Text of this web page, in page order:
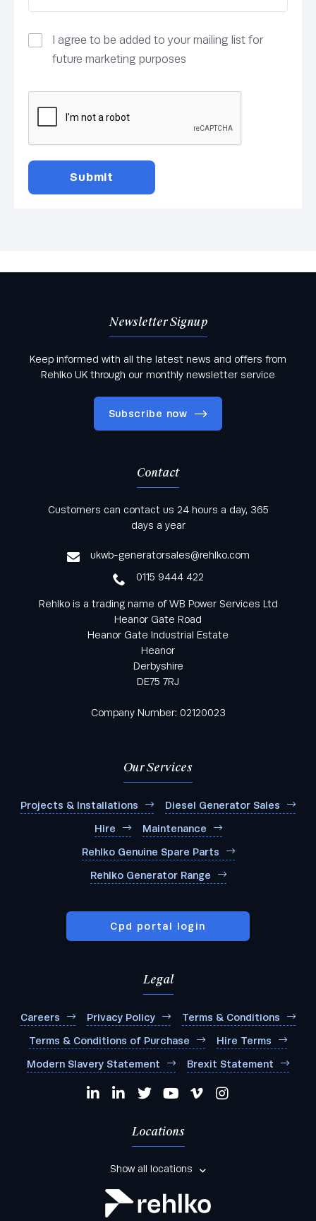
I agree to be added to your mailing list for
future marketing purposes
Newsletter Signup
Keep informed with all the latest news and offers from
Rehlko UK through our monthly newsletter service
Subscribe now
Keep informed with all the latest news and offers
from Rehlko UK through our monthly newsletter
Contact
Customers can contact us 24 hours a day, 365
days a year
ukwb-generatorsales@rehlko.com
0115 9444 422
Rehlko is a trading name of WB Power Services Ltd
Heanor Gate Road
Heanor Gate Industrial Estate
Heanor
Derbyshire
DE75 7RJ
Company Number: 02120023
Our Services
Projects & Installations Diesel Generator Sales
Hire Maintenance
Rehlko Genuine Spare Parts
Rehlko Generator Range
Cpd portal login
Legal
Careers Privacy Policy Terms & Conditions
Terms & Conditions of Purchase Hire Terms
Modern Slavery Statement Brexit Statement
Locations
Show all locations